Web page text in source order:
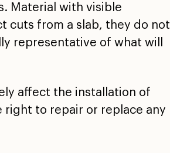
Material with visible
cuts from a slab, they do not
representative of what will
affect the installation of
right to repair or replace any